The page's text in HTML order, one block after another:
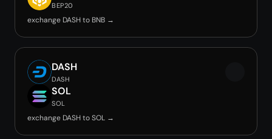
BEP20
exchange DASH to BNB →
DASH
DASH
SOL
SOL
exchange DASH to SOL →